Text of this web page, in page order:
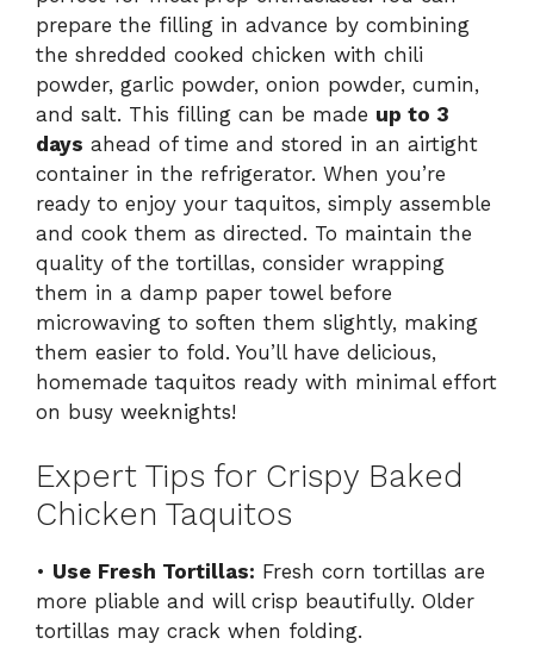
prepare the filling in advance by combining
the shredded cooked chicken with chili
powder, garlic powder, onion powder, cumin,
and salt. This filling can be made up to 3
days ahead of time and stored in an airtight
container in the refrigerator. When you’re
ready to enjoy your taquitos, simply assemble
and cook them as directed. To maintain the
quality of the tortillas, consider wrapping
them in a damp paper towel before
microwaving to soften them slightly, making
them easier to fold. You’ll have delicious,
homemade taquitos ready with minimal effort
on busy weeknights!
Expert Tips for Crispy Baked
Chicken Taquitos
• Use Fresh Tortillas: Fresh corn tortillas are
more pliable and will crisp beautifully. Older
tortillas may crack when folding.